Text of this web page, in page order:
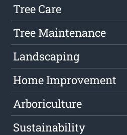
Tree Care
Tree Maintenance
Landscaping
Home Improvement
Arboriculture
Sustainability